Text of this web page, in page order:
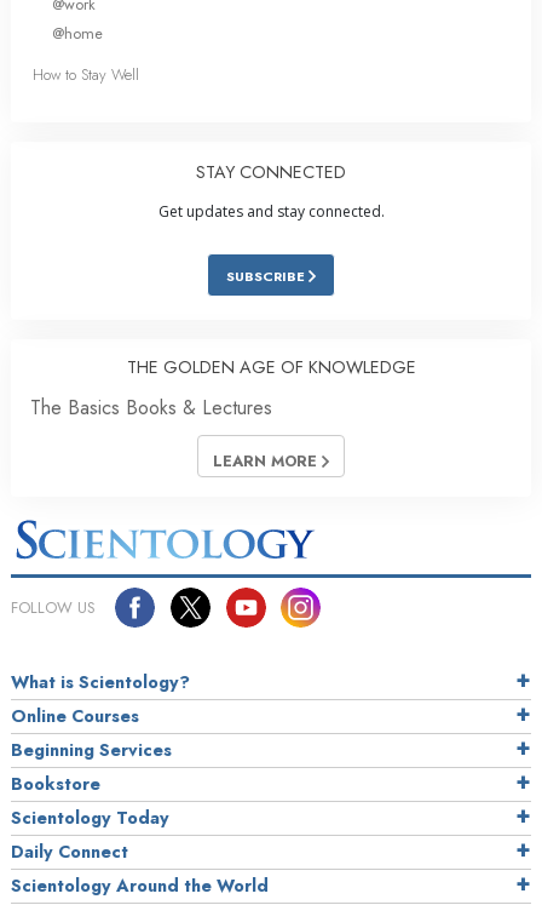
@home
How to Stay Well
STAY CONNECTED
Get updates and stay connected.
SUBSCRIBE
THE GOLDEN AGE OF KNOWLEDGE
The Basics Books & Lectures
LEARN MORE
FOLLOW US
What is Scientology?
Online Courses
Beginning Services
Bookstore
Scientology Today
Daily Connect
Scientology Around the World